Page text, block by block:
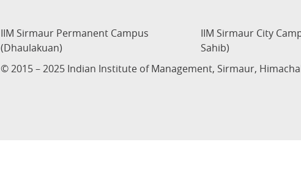
IIM Sirmaur Permanent Campus
(Dhaulakuan)
IIM Sirmaur City
Sahib)
© 2015 – 2025 Indian Institute of Management, Sirmaur,